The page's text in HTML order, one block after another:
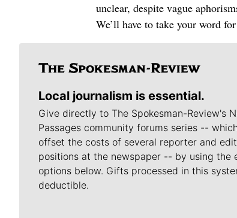
unclear, despite vague
We’ll have to take your word
Local journalism is essential.
Give directly to The Spokesman-Review's
Passages community forums series --
offset the costs of several reporter and
positions at the newspaper -- by using the
options below. Gifts processed in this
deductible.